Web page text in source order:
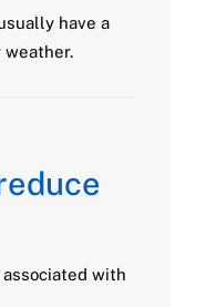
have a
weather.
with